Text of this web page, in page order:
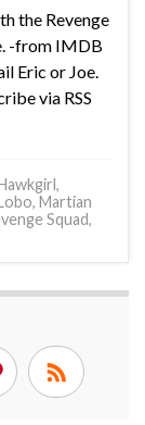
the Revenge
-from IMDB
Eric or Joe.
via RSS
,
, Martian
Squad,